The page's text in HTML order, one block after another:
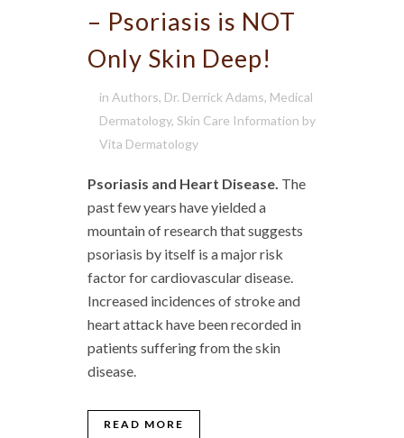
– Psoriasis is NOT
Only Skin Deep!
in Authors, Dr. Derrick Adams, Medical
Dermatology, Skin Care Information by
Vita Dermatology
Psoriasis and Heart Disease. The
past few years have yielded a
mountain of research that suggests
psoriasis by itself is a major risk
factor for cardiovascular disease.
Increased incidences of stroke and
heart attack have been recorded in
patients suffering from the skin
disease.
READ MORE